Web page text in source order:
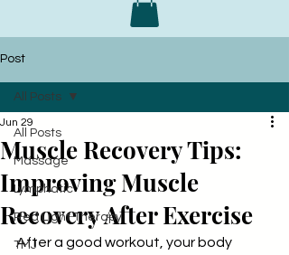
Post
All Posts
Massage
Lymphatic
Red Light Therapy
TMJ
All Posts
Muscle Recovery Tips:
Improving Muscle
Recovery After Exercise
Jun 29
After a good workout, your body